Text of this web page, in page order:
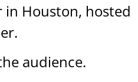
in Houston, hosted
audience.